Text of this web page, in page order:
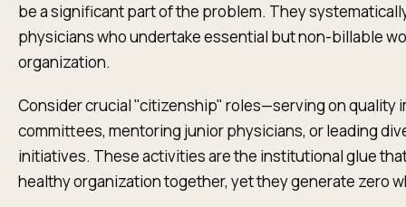
be a significant part of the problem. They
physicians who undertake essential but non-billable
organization.
Consider crucial "citizenship" roles—serving on quality
committees, mentoring junior physicians, or leading
initiatives. These activities are the institutional glue
healthy organization together, yet they generate zero